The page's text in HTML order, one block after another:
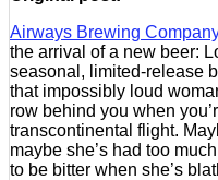
Airways Brewing
the arrival of a new beer:
seasonal, limited-release
that impossibly loud
row behind you when
transcontinental flight.
maybe she’s had too
to be bitter when she’s